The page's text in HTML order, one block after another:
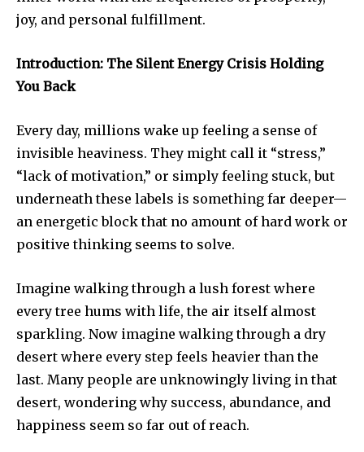
joy, and personal fulfillment.
Introduction: The Silent Energy Crisis Holding
You Back
Every day, millions wake up feeling a sense of
invisible heaviness. They might call it “stress,”
“lack of motivation,” or simply feeling stuck, but
underneath these labels is something far deeper—
an energetic block that no amount of hard work or
positive thinking seems to solve.
Imagine walking through a lush forest where
every tree hums with life, the air itself almost
sparkling. Now imagine walking through a dry
desert where every step feels heavier than the
last. Many people are unknowingly living in that
desert, wondering why success, abundance, and
happiness seem so far out of reach.